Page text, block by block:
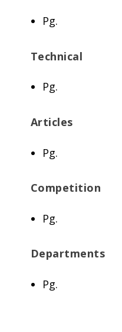
Pg.
Technical
Pg.
Articles
Pg.
Competition
Pg.
Departments
Pg.